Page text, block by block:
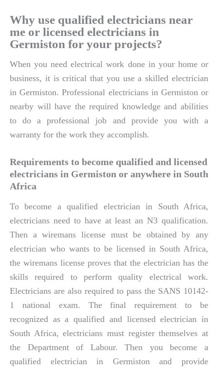
Why use qualified electricians near
me or licensed electricians in
Germiston for your projects?
When you need electrical work done in your home or
business, it is critical that you use a skilled electrician
in Germiston. Professional electricians in Germiston or
nearby will have the required knowledge and abilities
to do a professional job and provide you with a
warranty for the work they accomplish.
Requirements to become qualified and licensed
electricians in Germiston or anywhere in South
Africa
To become a qualified electrician in South Africa,
electricians need to have at least an N3 qualification.
Then a wiremans license must be obtained by any
electrician who wants to be licensed in South Africa,
the wiremans license proves that the electrician has the
skills required to perform quality electrical work.
Electricians are also required to pass the SANS 10142-
1 national exam. The final requirement to be
recognized as a qualified and licensed electrician in
South Africa, electricians must register themselves at
the Department of Labour. Then you become a
qualified electrician in Germiston and provide